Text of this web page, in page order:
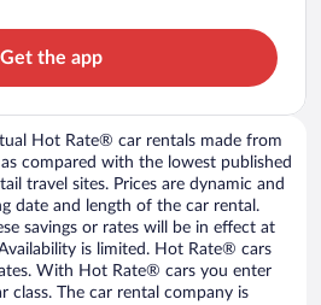
Get the app
Hot Rate® car rentals made from
compared with the lowest published
travel sites. Prices are dynamic and
date and length of the car rental.
savings or rates will be in effect at
is limited. Hot Rate® cars
With Hot Rate® cars you enter
class. The car rental company is